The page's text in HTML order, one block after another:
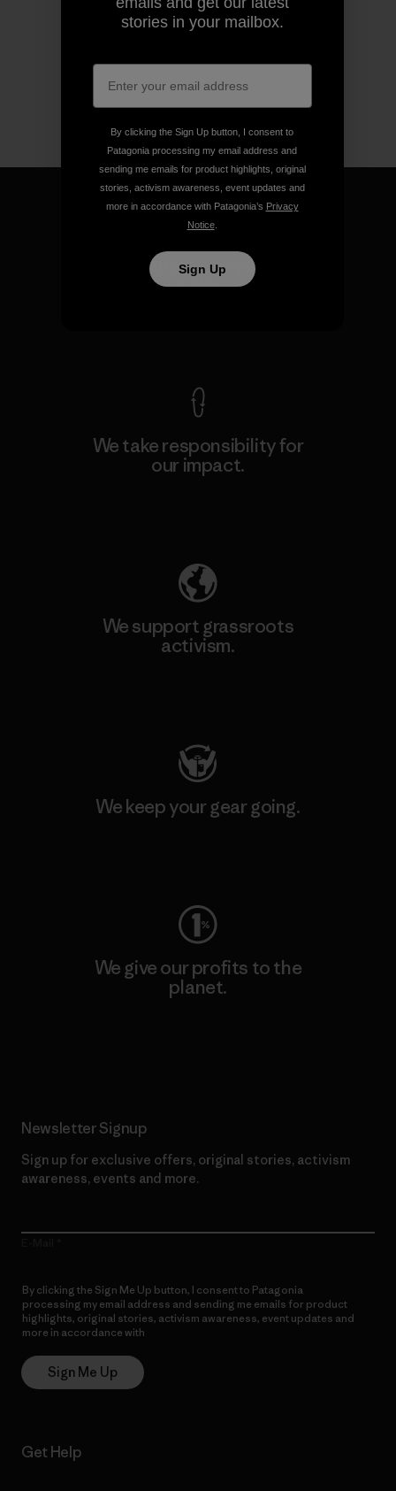
We guarantee everything we
make.
We take responsibility for
our impact.
We support grassroots
activism.
We keep your gear going.
We give our profits to the
planet.
Newsletter Signup
Sign up for exclusive offers, original stories, activism
awareness, events and more.
By clicking the Sign Me Up button, I consent to Patagonia
processing my email address and sending me emails for product
highlights, original stories, activism awareness, event updates and
more in accordance with
Sign Me Up
Get Help
stories in your mailbox.
By clicking the Sign Up button, I consent to
Patagonia processing my email address and
sending me emails for product highlights, original
stories, activism awareness, event updates and
more in accordance with Patagonia’s Privacy
Notice.
Sign Up